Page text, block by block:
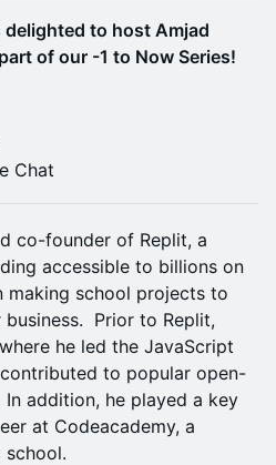
delighted to host Amjad
of our -1 to Now Series!
Chat
co-founder of Replit, a
accessible to billions on
making school projects to
Prior to Replit,
he led the JavaScript
to popular open-
addition, he played a key
at Codeacademy, a
school.